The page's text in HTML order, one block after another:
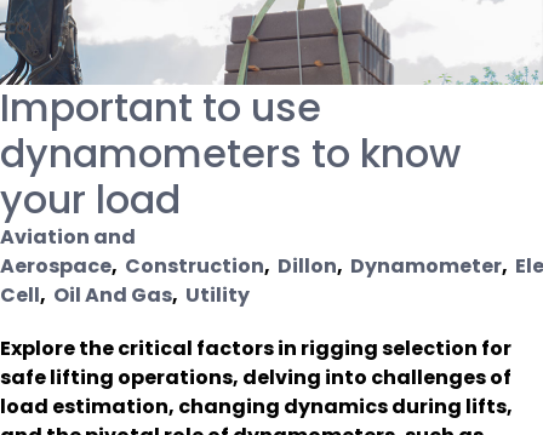
Important to use
dynamometers to know
your load
Aviation and
Aerospace, Construction, Dillon, Dynamometer,
Cell, Oil And Gas, Utility
Explore the critical factors in rigging selection for
safe lifting operations, delving into challenges of
load estimation, changing dynamics during lifts,